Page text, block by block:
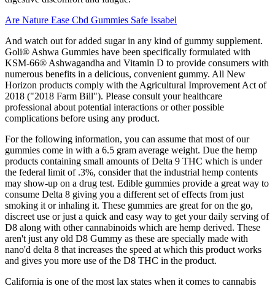
Are Nature Ease Cbd Gummies Safe Issabel
And watch out for added sugar in any kind of gummy supplement.
Goli® Ashwa Gummies have been specifically formulated with
KSM-66® Ashwagandha and Vitamin D to provide consumers with
numerous benefits in a delicious, convenient gummy. All New
Horizon products comply with the Agricultural Improvement Act of
2018 ("2018 Farm Bill"). Please consult your healthcare
professional about potential interactions or other possible
complications before using any product.
For the following information, you can assume that most of our
gummies come in with a 6.5 gram average weight. Due the hemp
products containing small amounts of Delta 9 THC which is under
the federal limit of .3%, consider that the industrial hemp contents
may show-up on a drug test. Edible gummies provide a great way to
consume Delta 8 giving you a different set of effects from just
smoking it or inhaling it. These gummies are great for on the go,
discreet use or just a quick and easy way to get your daily serving of
D8 along with other cannabinoids which are hemp derived. These
aren't just any old D8 Gummy as these are specially made with
nano'd delta 8 that increases the speed at which this product works
and gives you more use of the D8 THC in the product.
California is one of the most lax states when it comes to cannabis